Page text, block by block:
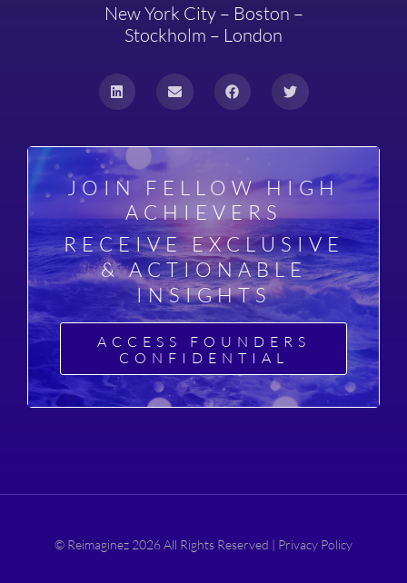
New York City – Boston –
Stockholm – London
JOIN FELLOW HIGH
ACHIEVERS
RECEIVE EXCLUSIVE
& ACTIONABLE
INSIGHTS
ACCESS FOUNDERS
CONFIDENTIAL
© Reimaginez 2026 All Rights Reserved | Privacy Policy